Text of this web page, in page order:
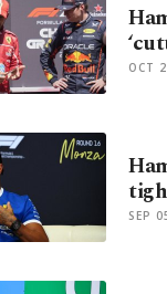
OCT
SEP